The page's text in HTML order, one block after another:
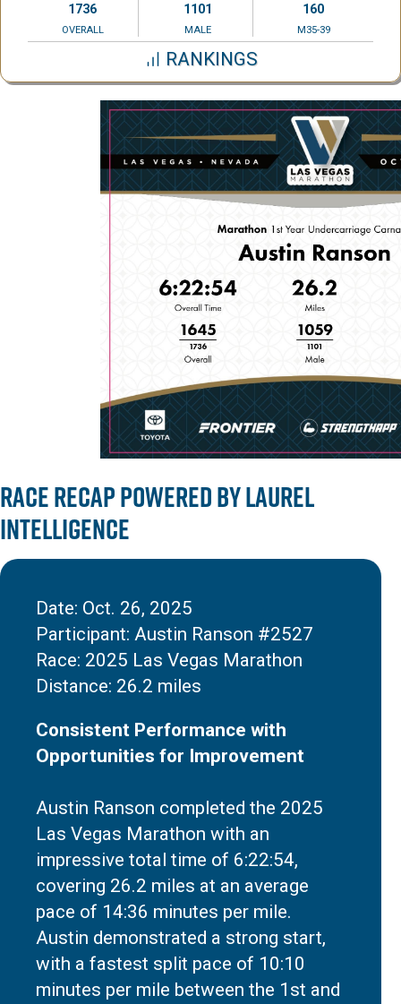
1736
OVERALL
1101
MALE
160
M35-39
RANKINGS
Race Recap powered by Laurel
Intelligence
Date: Oct. 26, 2025
Participant: Austin Ranson #2527
Race: 2025 Las Vegas Marathon
Consistent Performance with
Opportunities for Improvement
Austin Ranson completed the 2025
Las Vegas Marathon with an
impressive total time of 6:22:54,
covering 26.2 miles at an average
pace of 14:36 minutes per mile.
Austin demonstrated a strong start,
with a fastest split pace of 10:10
minutes per mile between the 1st and